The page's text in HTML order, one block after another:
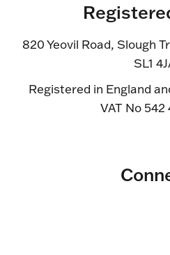
820 Yeovil Road, Slough
SL1
Registered in England
VAT No 542